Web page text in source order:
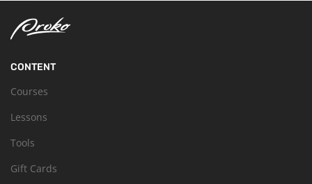
CONTENT
Courses
Lessons
Tools
Gift Cards